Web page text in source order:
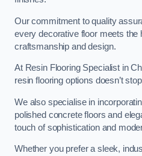
Our commitment to quality
every decorative floor meets the
craftsmanship and design.
At Resin Flooring Specialist in
resin flooring options doesn’t
We also specialise in
polished concrete floors and
touch of sophistication and
Whether you prefer a sleek,